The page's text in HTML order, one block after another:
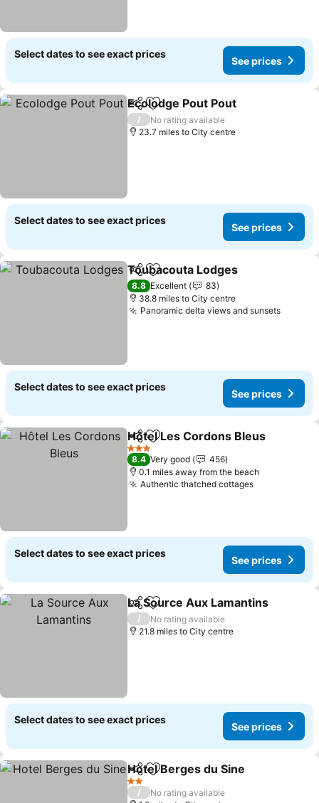
Select dates to see exact prices
See prices
ShareAdd to favourites
Ecolodge Pout Pout
/
No rating available
23.7 miles to City centre
Select dates to see exact prices
See prices
ShareAdd to favourites
Toubacouta Lodges
8.8 Excellent
83
38.8 miles to City centre
Panoramic delta views and sunsetsSee
Select dates to see exact prices
See prices
ShareAdd to favourites
Hôtel Les Cordons Bleus
3 Stars
8.4 Very good
456
0.1 miles away from the beach
Authentic thatched cottagesSee prices
Select dates to see exact prices
See prices
ShareAdd to favourites
La Source Aux Lamantins
/
No rating available
21.8 miles to City centre
Select dates to see exact prices
See prices
ShareAdd to favourites
Hotel Berges du Sine
2 Stars
/
No rating available